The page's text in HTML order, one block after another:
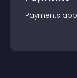
Payments app